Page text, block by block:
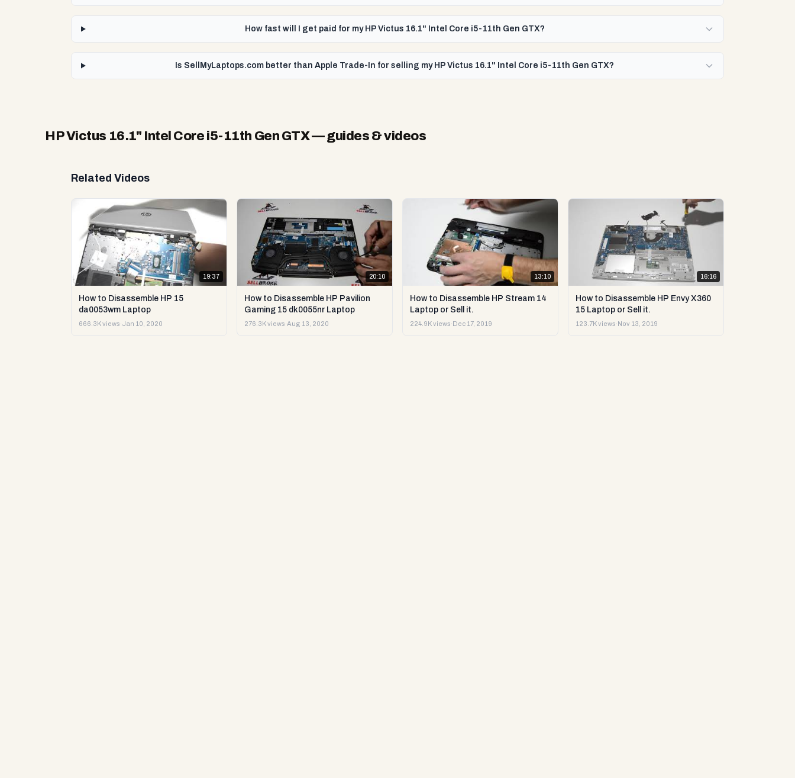
How fast will I get paid for my HP Victus 16.1" Intel Core i5-11th Gen GTX?
Is SellMyLaptops.com better than Apple Trade-In for selling my HP Victus 16.1" Intel Core i5-11th Gen GTX?
HP Victus 16.1" Intel Core i5-11th Gen GTX— guides & videos
Related Videos
19:37
How to Disassemble HP 15
da0053wm Laptop
666.3K views·Jan 10, 2020
20:10
How to Disassemble HP Pavilion
Gaming 15 dk0055nr Laptop
276.3K views·Aug 13, 2020
13:10
How to Disassemble HP Stream 14
Laptop or Sell it.
224.9K views· Dec 17, 2019
16:16
How to Disassemble HP Envy X360
15 Laptop or Sell it.
123.7K views· Nov 13, 2019